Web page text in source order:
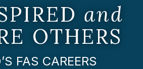
and
OTHERS
FAS CAREERS